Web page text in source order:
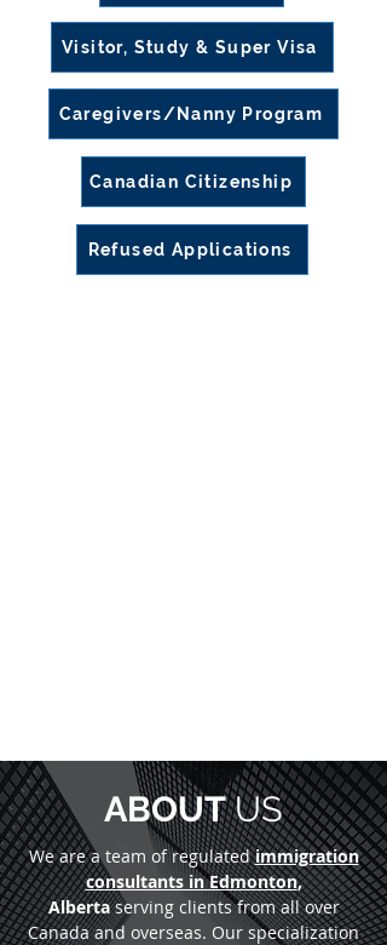
Visitor, Study & Super Visa
Caregivers/Nanny Program
Canadian Citizenship
Refused Applications
ABOUTUS
We are a team of regulatedimmigration
consultants in Edmonton,
Albertaserving clients from all over
Canada and overseas. Our specialization